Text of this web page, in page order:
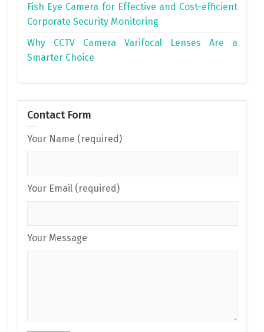
Fish Eye Camera for Effective and Cost-efficient
Corporate Security Monitoring
Why CCTV Camera Varifocal Lenses Are a
Smarter Choice
Contact Form
Your Name (required)
Your Email (required)
Your Message